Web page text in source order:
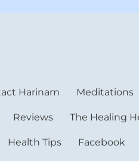
Harinam Meditations
Reviews The Healing
Health Tips Facebook